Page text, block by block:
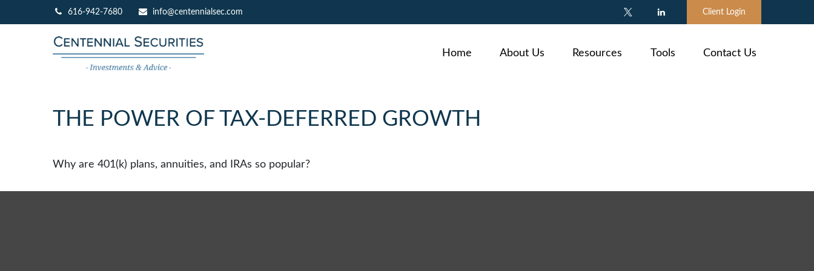
616-942-7680 info@centennialsec.com Client Login
Home About Us Resources Tools Contact Us
THE POWER OF TAX-DEFERRED GROWTH
Why are 401(k) plans, annuities, and IRAs so popular?